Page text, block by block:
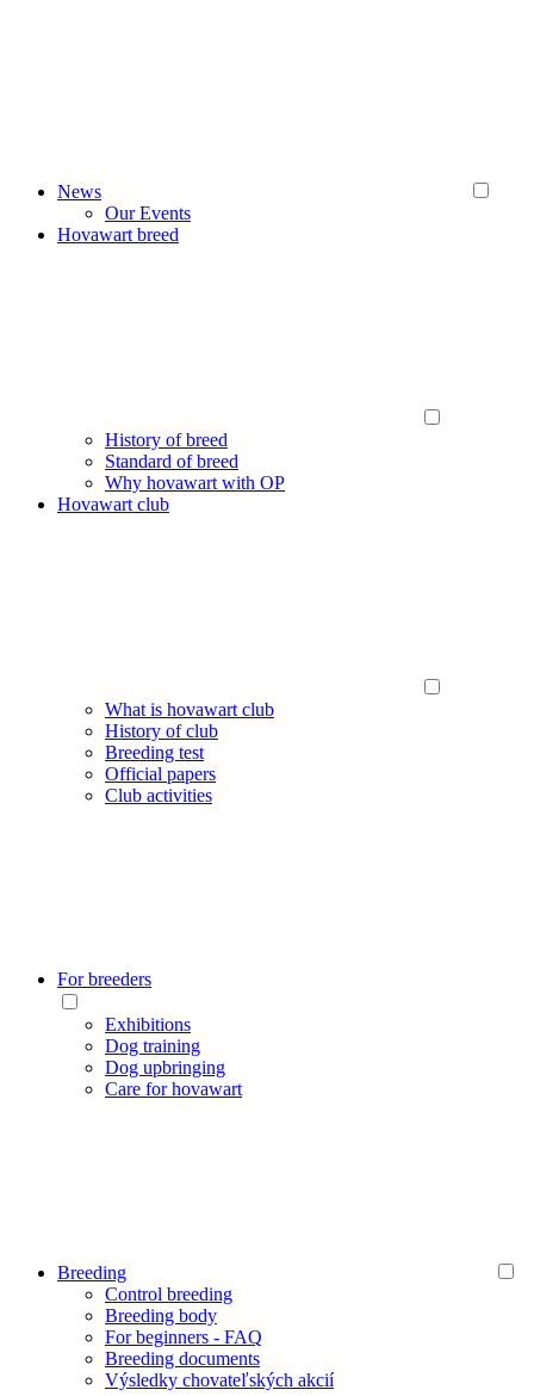
News
Our Events
Hovawart breed
History of breed
Standard of breed
Why hovawart with OP
Hovawart club
What is hovawart club
History of club
Breeding test
Official papers
Club activities
For breeders
Exhibitions
Dog training
Dog upbringing
Care for hovawart
Breeding
Control breeding
Breeding body
For beginners - FAQ
Breeding documents
Výsledky chovateľských akcií